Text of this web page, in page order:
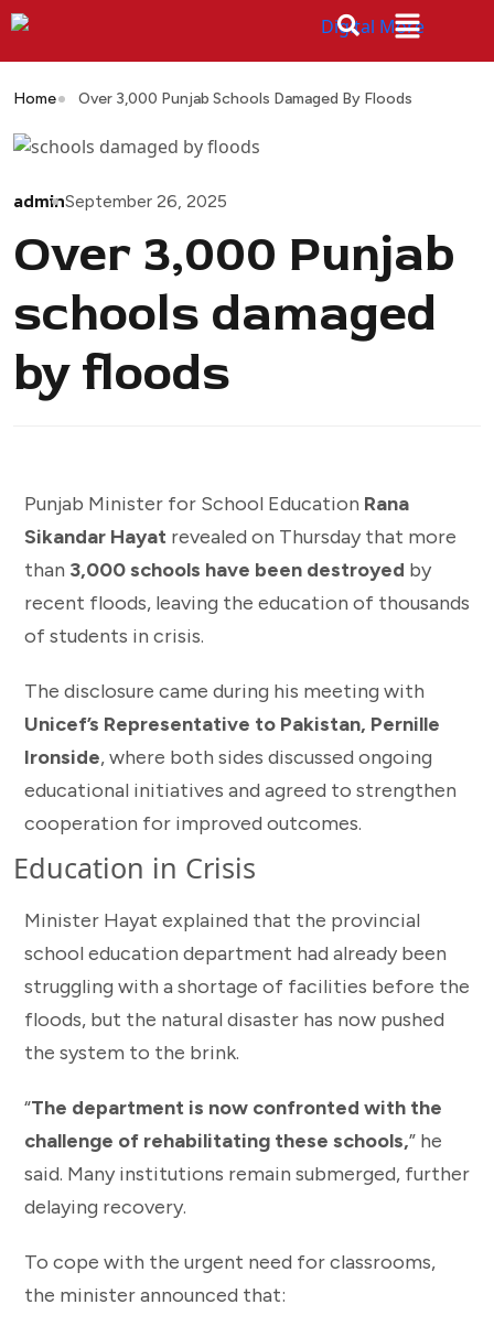
Home Over 3,000 Punjab Schools Damaged By Floods
adminSeptember 26, 2025
Over 3,000 Punjab
schools damaged
by floods
Punjab Minister for School Education Rana
Sikandar Hayat revealed on Thursday that more
than 3,000 schools have been destroyed by
recent floods, leaving the education of thousands
of students in crisis.
The disclosure came during his meeting with
Unicef’s Representative to Pakistan, Pernille
Ironside, where both sides discussed ongoing
educational initiatives and agreed to strengthen
cooperation for improved outcomes.
Education in Crisis
Minister Hayat explained that the provincial
school education department had already been
struggling with a shortage of facilities before the
floods, but the natural disaster has now pushed
the system to the brink.
“The department is now confronted with the
challenge of rehabilitating these schools,” he
said. Many institutions remain submerged, further
delaying recovery.
To cope with the urgent need for classrooms,
the minister announced that: